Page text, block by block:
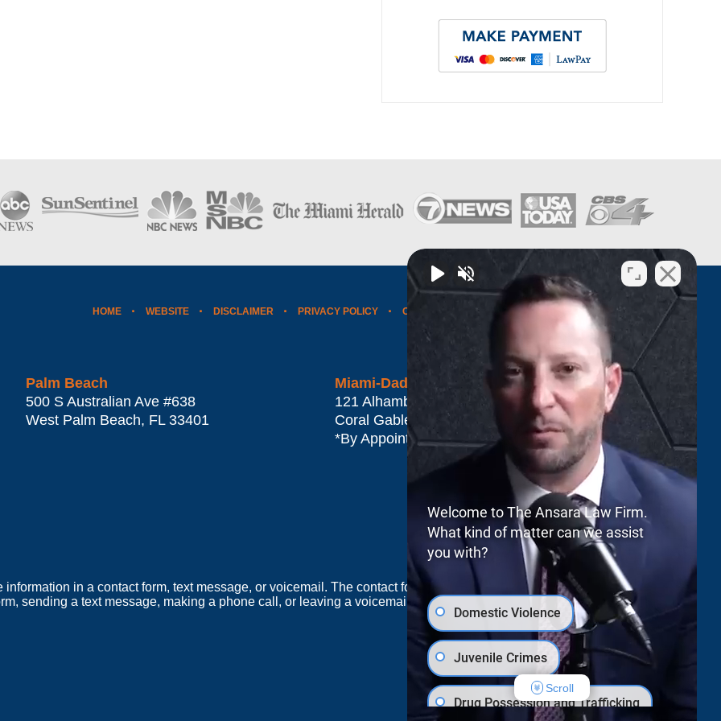
Palm Beach
500 S Australian Ave #638
West Palm Beach, FL 33401
Miami-Dade*
121 Alhambra Plaza #1500
Coral Gables
33134
*By Appointment Only
HOME WEBSITE DISCLAIMER PRIVACY POLICY CONTACT US WEBSITE MAP BLOG POSTS
in a contact form, text message, or voicemail. The contact form sends information by non-encrypted
sending a text message, making a phone call, or leaving a voicemail does not create an attorney-client
JUSTIALaw Firm Blog Design
Welcome to The Ansara Law Firm.
What kind of matter can we assist
you with?
Domestic Violence
Juvenile Crimes
Drug Possession and Trafficking
Scroll